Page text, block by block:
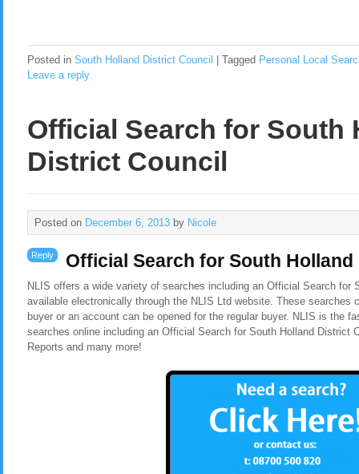
Posted in South Holland District Council Tagged Personal Local
Leave a reply
Official Search for South
District Council
Posted on December 6, 2013 by Nicole
Reply Official Search for South
NLIS offers a wide variety of searches including an Official Search for
available electronically through the NLIS Ltd website. These searches
buyer or an account can be opened for the regular buyer. NLIS is the
searches online including an Official Search for South Holland District
Reports and many more!